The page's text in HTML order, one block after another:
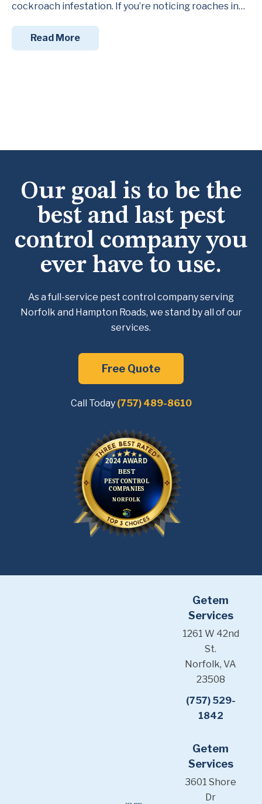
cockroach infestation. If you’re noticing roaches in…
Read More
Our goal is to be the
best and last pest
control company you
ever have to use.
As a full-service pest control company serving
Norfolk and Hampton Roads, we stand by all of our
services.
Free Quote
Call Today (757) 489-8610
Getem
Services
1261 W 42nd
St.
Norfolk, VA
23508
(757) 529-
1842
Getem
Services
3601 Shore
Dr